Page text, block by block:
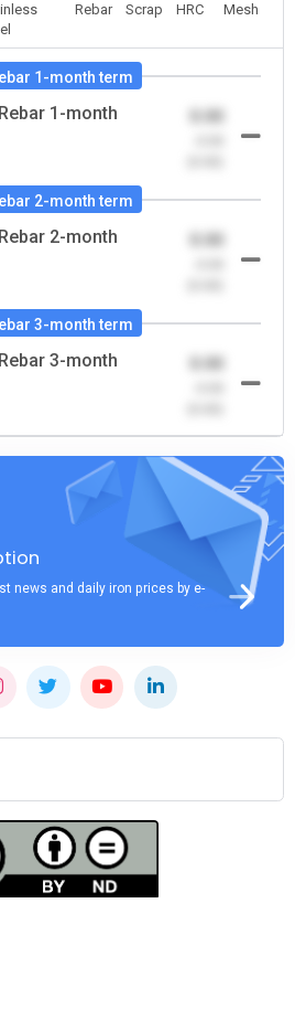
Rebar
Scrap
HRC
Mesh
1-month term
1-month
0.00
2-month term
2-month
0.00
3-month term
3-month
0.00
news and daily iron prices by e-